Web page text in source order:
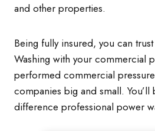
and other properties.
Being fully insured, you can
Washing with your commercial
performed commercial
companies big and small. You’ll
difference professional power